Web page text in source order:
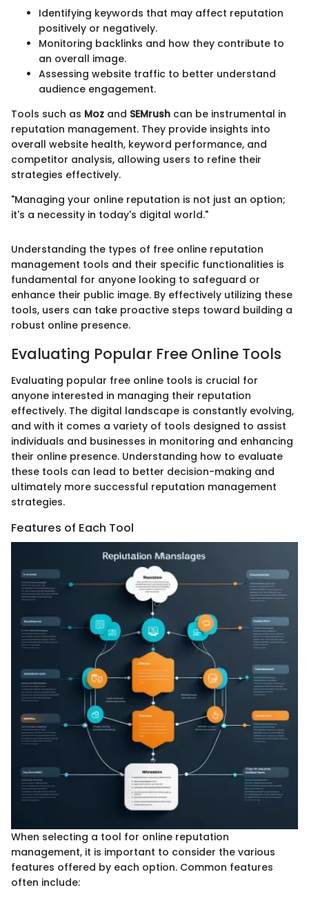
Identifying keywords that may affect reputation
positively or negatively.
Monitoring backlinks and how they contribute to
an overall image.
Assessing website traffic to better understand
audience engagement.
Tools such as Moz and SEMrush can be instrumental in
reputation management. They provide insights into
overall website health, keyword performance, and
competitor analysis, allowing users to refine their
strategies effectively.
"Managing your online reputation is not just an option;
it's a necessity in today's digital world."
Understanding the types of free online reputation
management tools and their specific functionalities is
fundamental for anyone looking to safeguard or
enhance their public image. By effectively utilizing these
tools, users can take proactive steps toward building a
robust online presence.
Evaluating Popular Free Online Tools
Evaluating popular free online tools is crucial for
anyone interested in managing their reputation
effectively. The digital landscape is constantly evolving,
and with it comes a variety of tools designed to assist
individuals and businesses in monitoring and enhancing
their online presence. Understanding how to evaluate
these tools can lead to better decision-making and
ultimately more successful reputation management
strategies.
Features of Each Tool
When selecting a tool for online reputation
management, it is important to consider the various
features offered by each option. Common features
often include: